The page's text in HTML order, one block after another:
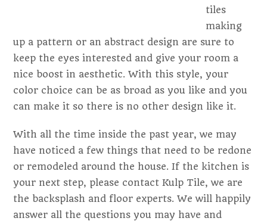
tiles
making
up a pattern or an abstract design are sure to
keep the eyes interested and give your room a
nice boost in aesthetic. With this style, your
color choice can be as broad as you like and you
can make it so there is no other design like it.
With all the time inside the past year, we may
have noticed a few things that need to be redone
or remodeled around the house. If the kitchen is
your next step, please contact Kulp Tile, we are
the backsplash and floor experts. We will happily
answer all the questions you may have and